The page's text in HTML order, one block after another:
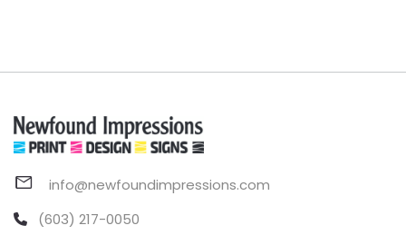
info@newfoundimpressions.com
(603) 217-0050